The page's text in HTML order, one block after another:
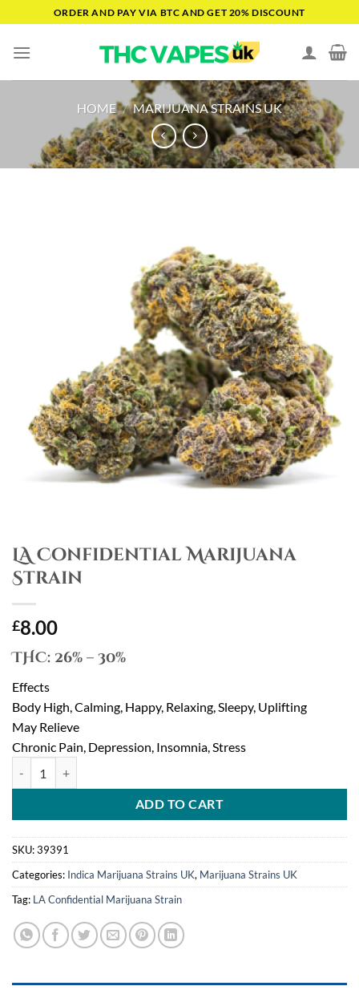
to
content
ORDER AND PAY VIA BTC AND GET 20% DISCOUNT
HOME / MARIJUANA STRAINS UK
LA Confidential Marijuana
Strain
£8.00
THC: 26% – 30%
Effects
Body High, Calming, Happy, Relaxing, Sleepy, Uplifting
May Relieve
Chronic Pain, Depression, Insomnia, Stress
ADD TO CART
SKU:39391
Categories: Indica Marijuana Strains UK, Marijuana Strains UK
Tag: LA Confidential Marijuana Strain